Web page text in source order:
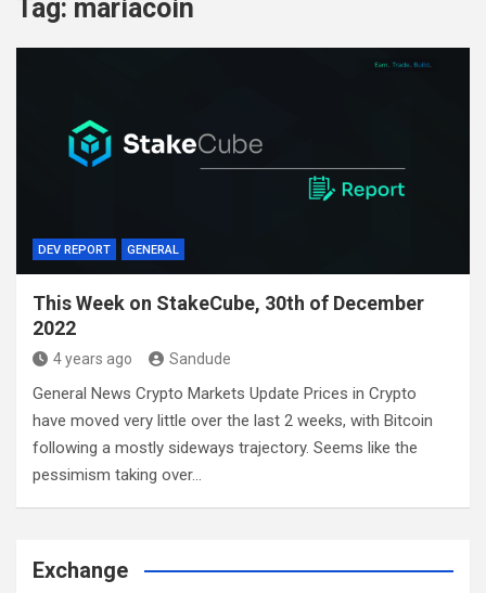
Tag: mariacoin
DEV REPORT GENERAL
This Week on StakeCube, 30th of December
2022
4 years ago Sandude
General News Crypto Markets Update Prices in Crypto
have moved very little over the last 2 weeks, with Bitcoin
following a mostly sideways trajectory. Seems like the
pessimism taking over…
Exchange